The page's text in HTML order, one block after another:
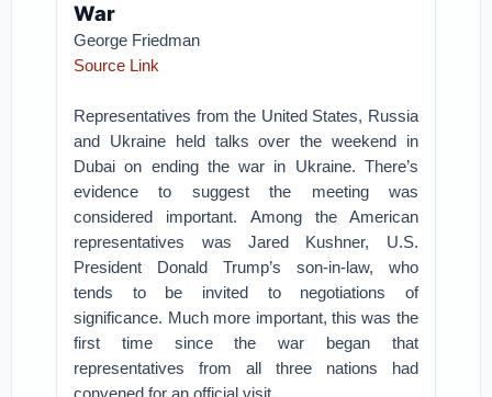
War
George Friedman
Source Link
Representatives from the United States, Russia
and Ukraine held talks over the weekend in
Dubai on ending the war in Ukraine. There’s
evidence to suggest the meeting was
considered important. Among the American
representatives was Jared Kushner, U.S.
President Donald Trump’s son-in-law, who
tends to be invited to negotiations of
significance. Much more important, this was the
first time since the war began that
representatives from all three nations had
convened for an official visit.